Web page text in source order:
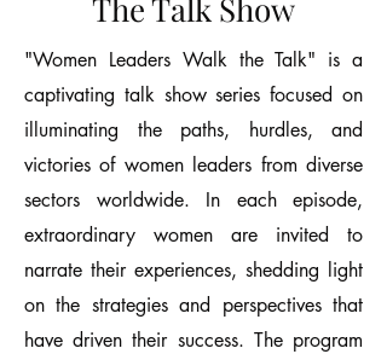
The Talk Show
"Women Leaders Walk the Talk" is a
captivating talk show series focused on
illuminating the paths, hurdles, and
victories of women leaders from diverse
sectors worldwide. In each episode,
extraordinary women are invited to
narrate their experiences, shedding light
on the strategies and perspectives that
have driven their success. The program